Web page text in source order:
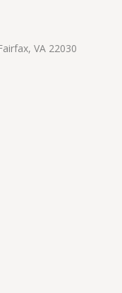
VA 22030